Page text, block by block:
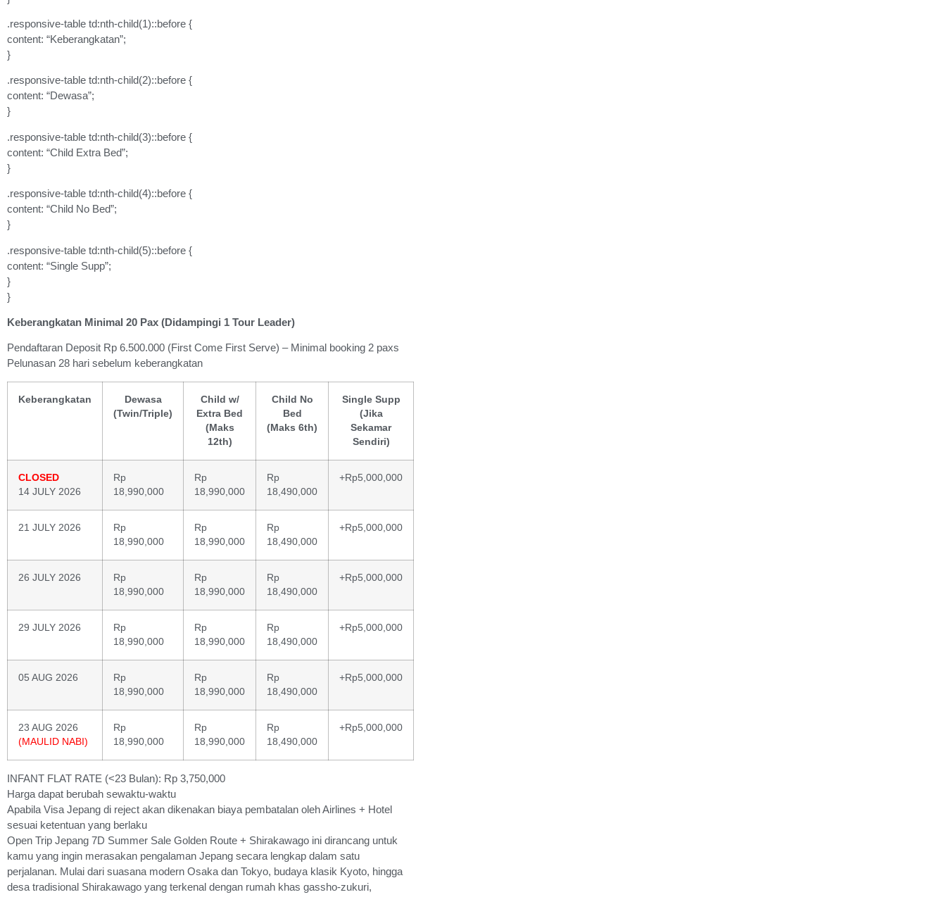
.responsive-table td:nth-child(1)::before {
content: “Keberangkatan”;
}
.responsive-table td:nth-child(2)::before {
content: “Dewasa”;
}
.responsive-table td:nth-child(3)::before {
content: “Child Extra Bed”;
}
.responsive-table td:nth-child(4)::before {
content: “Child No Bed”;
}
.responsive-table td:nth-child(5)::before {
content: “Single Supp”;
}
}
Keberangkatan Minimal 20 Pax (Didampingi 1 Tour Leader)
Pendaftaran Deposit Rp 6.500.000 (First Come First Serve) – Minimal booking 2 paxs
Pelunasan 28 hari sebelum keberangkatan
Keberangkatan
Dewasa
(Twin/Triple)
Child w/
Extra Bed
(Maks
12th)
Child No
Bed
(Maks 6th)
Single Supp
(Jika
Sekamar
Sendiri)
CLOSED
14 JULY 2026
Rp
18,990,000
Rp
18,990,000
Rp
18,490,000
+Rp5,000,000
21 JULY 2026
Rp
18,990,000
Rp
18,990,000
Rp
18,490,000
+Rp5,000,000
26 JULY 2026
Rp
18,990,000
Rp
18,990,000
Rp
18,490,000
+Rp5,000,000
29 JULY 2026
Rp
18,990,000
Rp
18,990,000
Rp
18,490,000
+Rp5,000,000
05 AUG 2026
Rp
18,990,000
Rp
18,990,000
Rp
18,490,000
+Rp5,000,000
23 AUG 2026
(MAULID NABI)
Rp
18,990,000
Rp
18,990,000
Rp
18,490,000
+Rp5,000,000
INFANT FLAT RATE (<23 Bulan): Rp 3,750,000
Harga dapat berubah sewaktu-waktu
Apabila Visa Jepang di reject akan dikenakan biaya pembatalan oleh Airlines + Hotel
sesuai ketentuan yang berlaku
Open Trip Jepang 7D Summer Sale Golden Route + Shirakawago ini dirancang untuk
kamu yang ingin merasakan pengalaman Jepang secara lengkap dalam satu
perjalanan. Mulai dari suasana modern Osaka dan Tokyo, budaya klasik Kyoto, hingga
desa tradisional Shirakawago yang terkenal dengan rumah khas gassho-zukuri,